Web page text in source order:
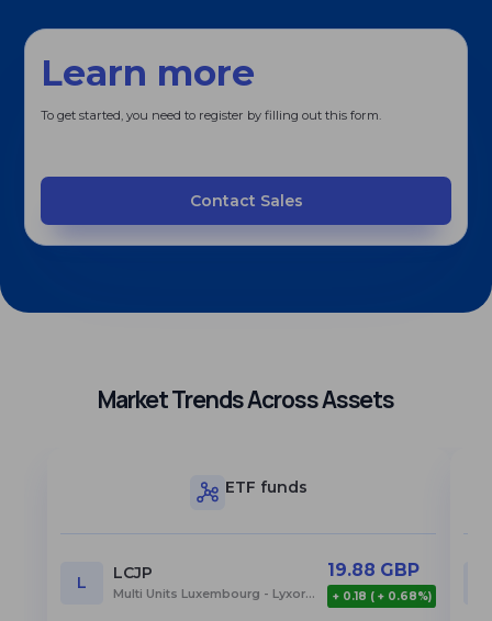
Learn more
To get started, you need to register by filling out this form.
Contact Sales
Market Trends Across Assets
ETF funds
L LCJP 19.88 GBP
Multi Units Luxembourg - Lyxor Core MSCI Japan (DR) UCITS ETF + 0.18 ( + 0.68%)